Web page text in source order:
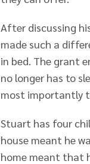
After discussing
made such a
in bed. The grant
no longer has to
most importantly
Stuart has four
house meant he
home meant that